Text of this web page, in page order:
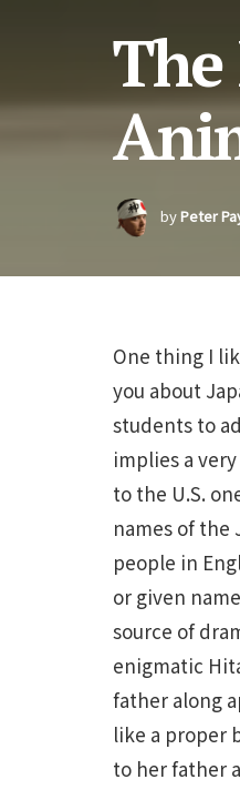
The
byPeter
One thing I
you about
students to
implies a
to the U.S.
names of the
people in
or given
source of
enigmatic
father along
like a proper
to her father